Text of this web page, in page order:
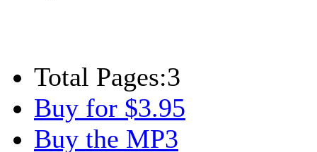
Total Pages:3
Buy for $3.95
Buy the MP3